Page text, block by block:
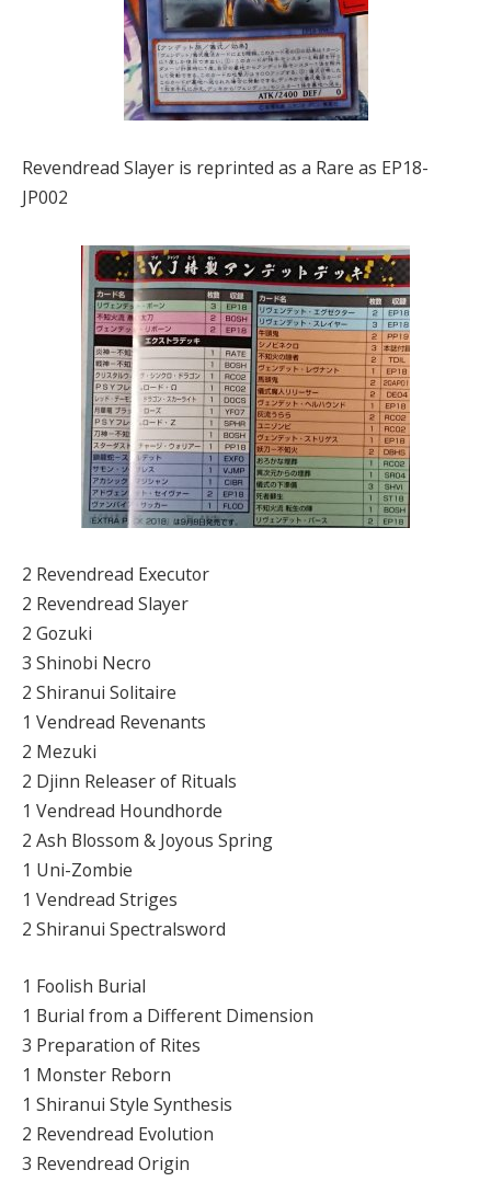
Revendread Slayer is reprinted as a Rare as EP18-
JP002
2 Revendread Executor
2 Revendread Slayer
2 Gozuki
3 Shinobi Necro
2 Shiranui Solitaire
1 Vendread Revenants
2 Mezuki
2 Djinn Releaser of Rituals
1 Vendread Houndhorde
2 Ash Blossom & Joyous Spring
1 Uni-Zombie
1 Vendread Striges
2 Shiranui Spectralsword
1 Foolish Burial
1 Burial from a Different Dimension
3 Preparation of Rites
1 Monster Reborn
1 Shiranui Style Synthesis
2 Revendread Evolution
3 Revendread Origin